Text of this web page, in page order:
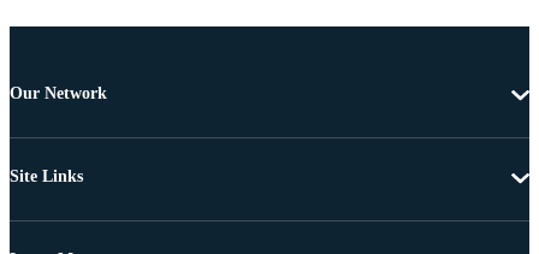
Our Network
Site Links